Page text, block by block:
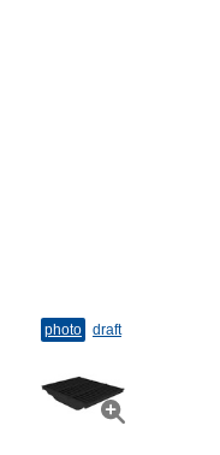
photo draft